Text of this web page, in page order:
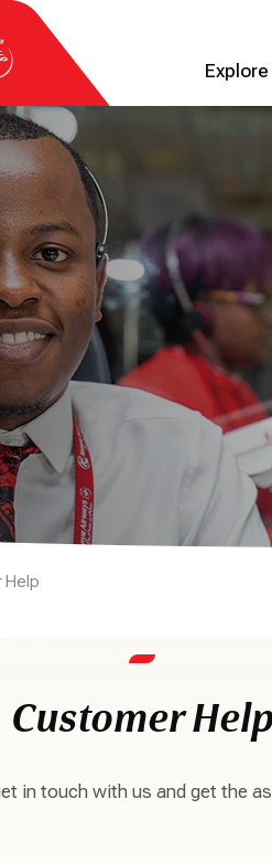
Explore
Help
Customer Help
in touch with us and get the